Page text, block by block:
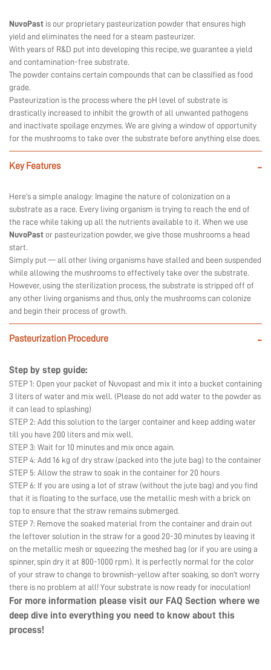
NuvoPast is our proprietary pasteurization powder that ensures high
yield and eliminates the need for a steam pasteurizer.
With years of R&D put into developing this recipe, we guarantee a yield
and contamination-free substrate.
The powder contains certain compounds that can be classified as food
grade.
Pasteurization is the process where the pH level of substrate is
drastically increased to inhibit the growth of all unwanted pathogens
and inactivate spoilage enzymes. We are giving a window of opportunity
for the mushrooms to take over the substrate before anything else does.
Key Features -
Here’s a simple analogy: Imagine the nature of colonization on a
substrate as a race. Every living organism is trying to reach the end of
the race while taking up all the nutrients available to it. When we use
NuvoPast or pasteurization powder, we give those mushrooms a head
start.
Simply put — all other living organisms have stalled and been suspended
while allowing the mushrooms to effectively take over the substrate.
However, using the sterilization process, the substrate is stripped off of
any other living organisms and thus, only the mushrooms can colonize
and begin their process of growth.
Pasteurization Procedure -
Step by step guide:
STEP 1: Open your packet of Nuvopast and mix it into a bucket containing
3 liters of water and mix well. (Please do not add water to the powder as
it can lead to splashing)
STEP 2: Add this solution to the larger container and keep adding water
till you have 200 liters and mix well.
STEP 3: Wait for 10 minutes and mix once again.
STEP 4: Add 16 kg of dry straw (packed into the jute bag) to the container
STEP 5: Allow the straw to soak in the container for 20 hours
STEP 6: If you are using a lot of straw (without the jute bag) and you find
that it is floating to the surface, use the metallic mesh with a brick on
top to ensure that the straw remains submerged.
STEP 7: Remove the soaked material from the container and drain out
the leftover solution in the straw for a good 20-30 minutes by leaving it
on the metallic mesh or squeezing the meshed bag (or if you are using a
spinner, spin dry it at 800-1000 rpm). It is perfectly normal for the color
of your straw to change to brownish-yellow after soaking, so don’t worry
there is no problem at all! Your substrate is now ready for inoculation!
For more information please visit our FAQ Section where we
deep dive into everything you need to know about this
process!